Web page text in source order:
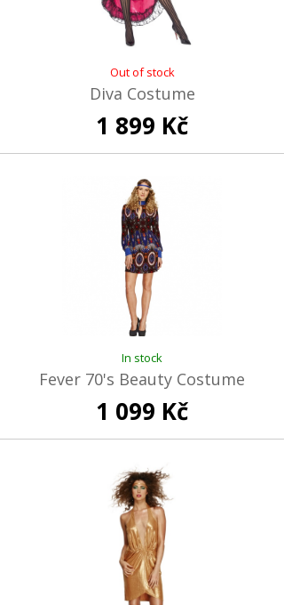
Out of stock
Diva Costume
1 899 Kč
In stock
Fever 70's Beauty Costume
1 099 Kč